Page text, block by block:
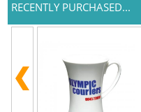
RECENTLY PURCHASED...